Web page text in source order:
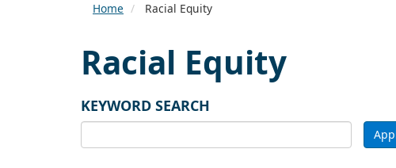
Home Racial Equity
Racial Equity
KEYWORD SEARCH